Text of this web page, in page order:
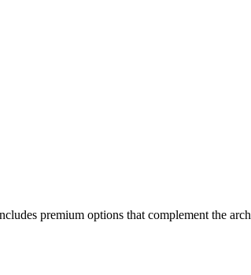
premium options that complement the